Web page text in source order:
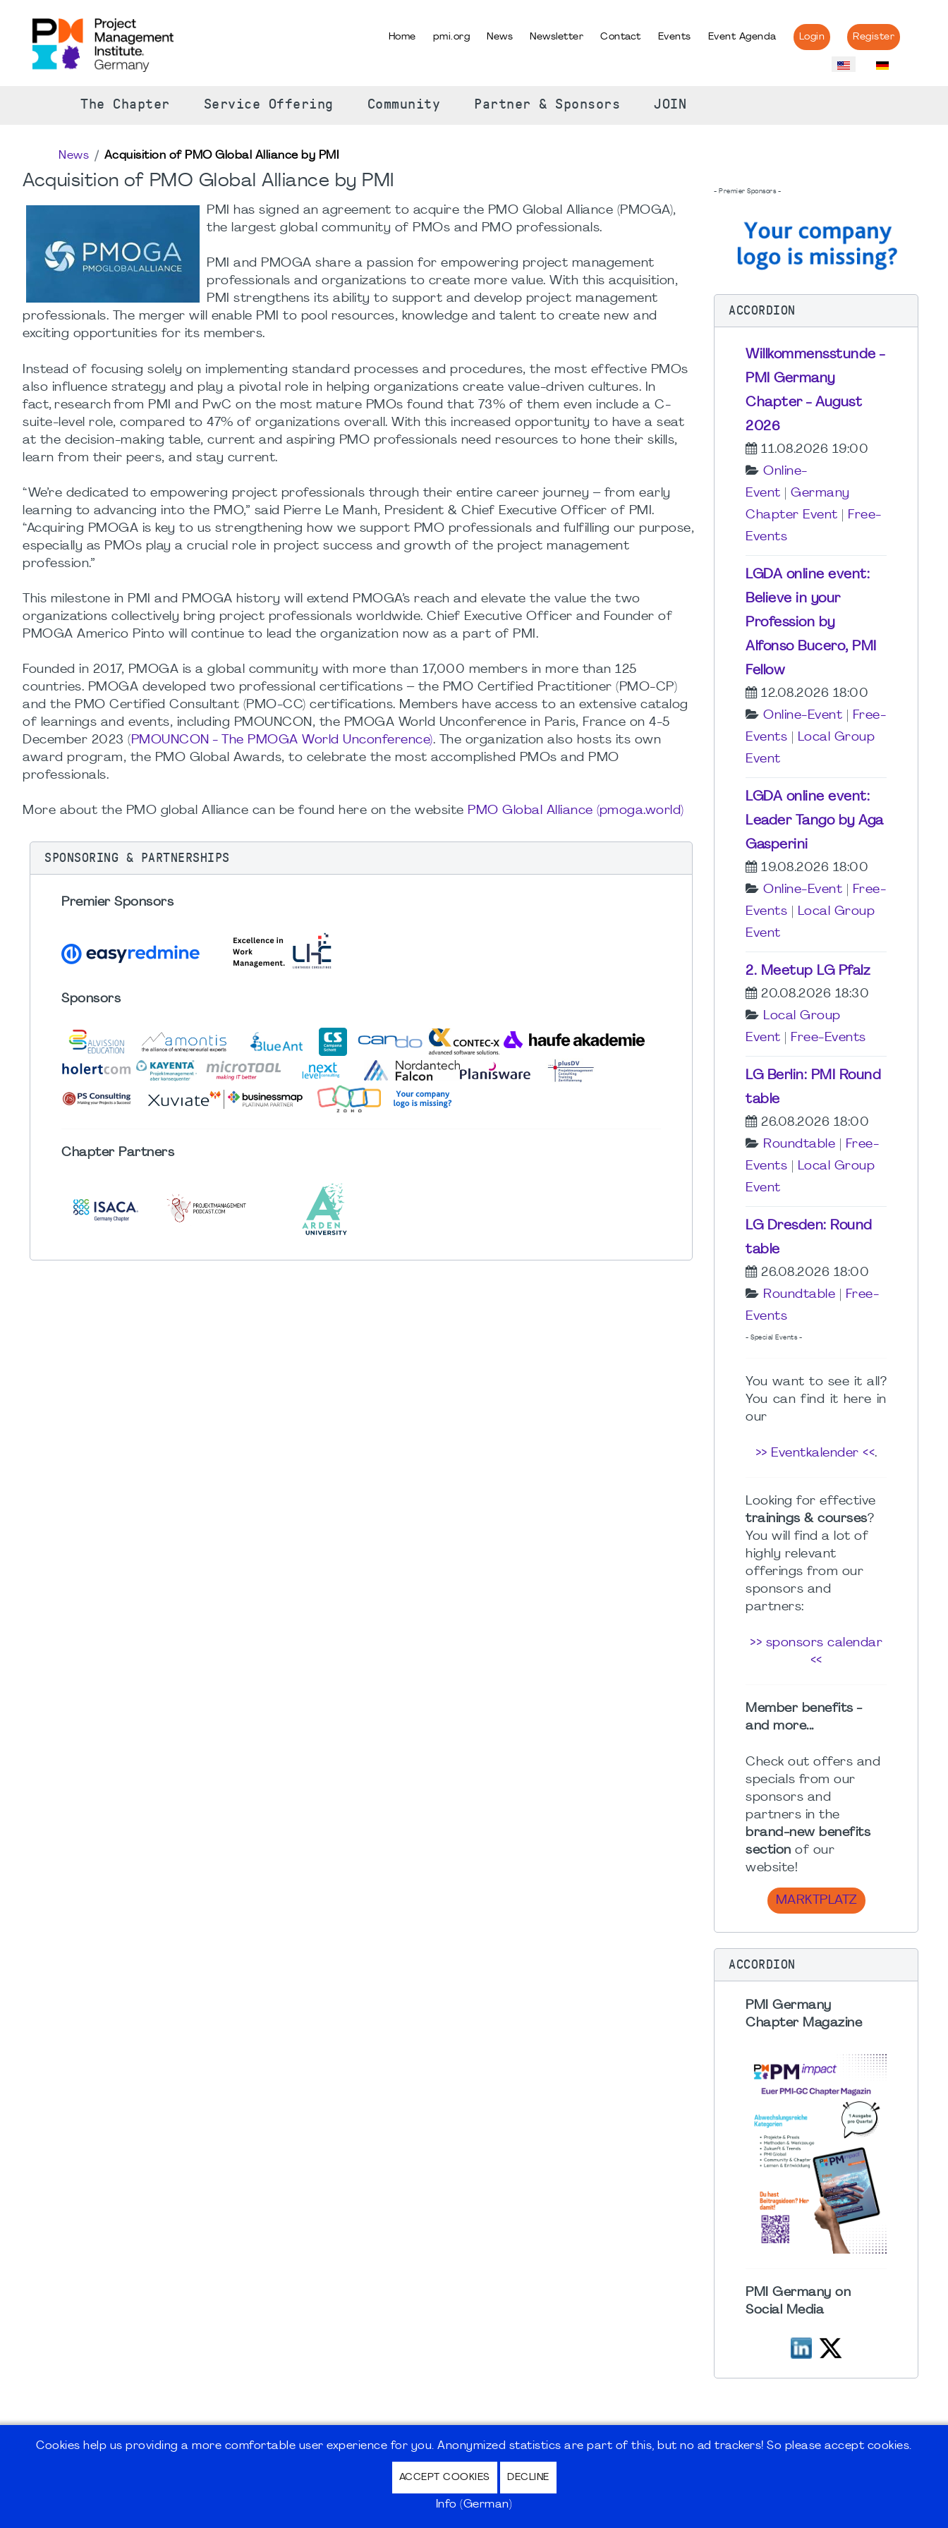
Home pmi.org News Newsletter Contact Events Event Agenda Login Register
The Chapter Service Offering Community Partner & Sponsors JOIN
News Acquisition of PMO Global Alliance by PMI
Acquisition of PMO Global Alliance by PMI
PMI has signed an agreement to acquire the PMO Global Alliance (PMOGA),
the largest global community of PMOs and PMO professionals.
PMI and PMOGA share a passion for empowering project management
professionals and organizations to create more value. With this acquisition,
PMI strengthens its ability to support and develop project management
professionals. The merger will enable PMI to pool resources, knowledge and talent to create new and
exciting opportunities for its members.
Instead of focusing solely on implementing standard processes and procedures, the most effective PMOs
also influence strategy and play a pivotal role in helping organizations create value-driven cultures. In
fact, research from PMI and PwC on the most mature PMOs found that 73% of them even include a C-
suite-level role, compared to 47% of organizations overall. With this increased opportunity to have a seat
at the decision-making table, current and aspiring PMO professionals need resources to hone their skills,
learn from their peers, and stay current.
“We’re dedicated to empowering project professionals through their entire career journey – from early
learning to advancing into the PMO,” said Pierre Le Manh, President & Chief Executive Officer of PMI.
“Acquiring PMOGA is key to us strengthening how we support PMO professionals and fulfilling our purpose,
especially as PMOs play a crucial role in project success and growth of the project management
profession.”
This milestone in PMI and PMOGA history will extend PMOGA’s reach and elevate the value the two
organizations collectively bring project professionals worldwide. Chief Executive Officer and Founder of
PMOGA Americo Pinto will continue to lead the organization now as a part of PMI.
Founded in 2017, PMOGA is a global community with more than 17,000 members in more than 125
countries. PMOGA developed two professional certifications – the PMO Certified Practitioner (PMO-CP)
and the PMO Certified Consultant (PMO-CC) certifications. Members have access to an extensive catalog
of learnings and events, including PMOUNCON, the PMOGA World Unconference in Paris, France on 4-5
December 2023 (PMOUNCON - The PMOGA World Unconference). The organization also hosts its own
award program, the PMO Global Awards, to celebrate the most accomplished PMOs and PMO
professionals.
More about the PMO global Alliance can be found here on the website PMO Global Alliance (pmoga.world)
SPONSORING & PARTNERSHIPS
Premier Sponsors
Sponsors
ChapterPartners
- Premier Sponsors -
ACCORDION
Willkommensstunde -
PMI Germany
Chapter - August
2026
11.08.2026 19:00
Online-
Event
Germany
Chapter Event
Free-
Events
LGDA online event:
Believe in your
Profession by
Alfonso Bucero, PMI
Fellow
12.08.2026 18:00
Online-Event
Free-
Events
Local Group
Event
LGDA online event:
Leader Tango by Aga
Gasperini
19.08.2026 18:00
Online-Event
Free-
Events
Local Group
Event
2. Meetup LG Pfalz
20.08.2026 18:30
Local Group
Event
Free-Events
LG Berlin: PMI Round
table
26.08.2026 18:00
Roundtable
Free-
Events
Local Group
Event
LG Dresden: Round
table
26.08.2026 18:00
Roundtable
Free-
Events
- Special Events -
You want to see it all?
You can find it here in
our
>> Eventkalender <<.
Looking for effective
trainings & courses?
You will find a lot of
highly relevant
offerings from our
sponsors and
partners:
>> sponsors calendar
<<
Member benefits -
and more...
Check out offers and
specials from our
sponsors and
partners in the
brand-new benefits
section of our
website!
MARKTPLATZ
ACCORDION
PMI Germany
Chapter Magazine
PMI Germany on
Social Media
Impressum | Kontakt | Disclaimer | Datenschutz / Privacy Policy | Nutzungsbedingungen Internet Forum
Cookies help us providing a more comfortable user experience for you. Anonymized statistics are part of this, but no ad trackers! So please accept cookies.
ACCEPT COOKIES DECLINE
Info (German)